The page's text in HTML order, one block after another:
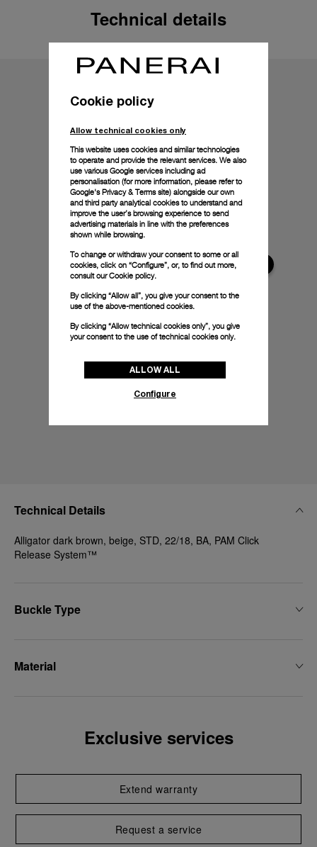
Technical details
Technical Details
Alligator dark brown, beige, STD, 22/18, BA, PAM Click
Release System™
Buckle Type
Material
Exclusive services
Extend warranty
Request a service
Cookie policy
Allow technical cookies only
This website uses cookies and similar technologies
to operate and provide the relevant services. We also
use various Google services including ad
personalisation (for more information, please refer to
Google's Privacy & Terms site) alongside our own
and third party analytical cookies to understand and
improve the user’s browsing experience to send
advertising materials in line with the preferences
shown while browsing.
To change or withdraw your consent to some or all
cookies, click on “Configure”, or, to find out more,
consult ourCookie policy.
By clicking “Allow all”, you give your consent to the
use of the above-mentioned cookies.
By clicking “Allow technical cookies only”, you give
your consent to the use of technical cookies only.
ALLOW ALL
Configure